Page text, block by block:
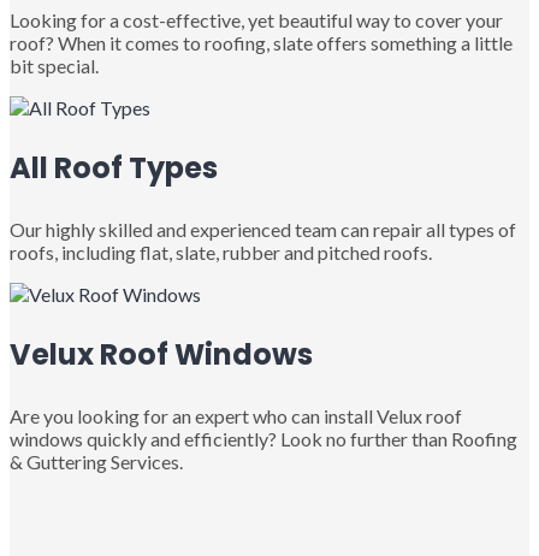
Looking for a cost-effective, yet beautiful way to cover your
roof? When it comes to roofing, slate offers something a little
bit special.
All Roof Types
Our highly skilled and experienced team can repair all types of
roofs, including flat, slate, rubber and pitched roofs.
Velux Roof Windows
Are you looking for an expert who can install Velux roof
windows quickly and efficiently? Look no further than Roofing
& Guttering Services.